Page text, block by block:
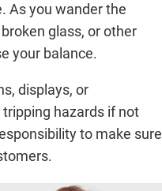
As you wander the
glass, or other
your balance.
displays, or
hazards if not
to make sure